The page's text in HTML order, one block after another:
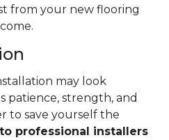
from your new flooring
may look
patience, strength, and
to save yourself the
professional installers